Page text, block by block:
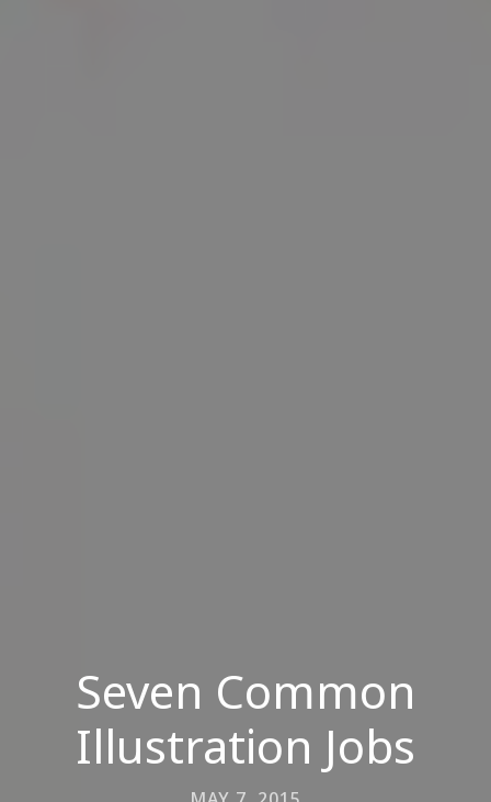
Seven Common
Illustration Jobs